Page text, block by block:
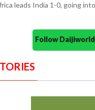
leads India 1-0, going
Follow